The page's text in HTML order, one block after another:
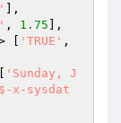
],
, 1.75 ],
[ 'TRUE'
'Sunday, J
x-sysdat